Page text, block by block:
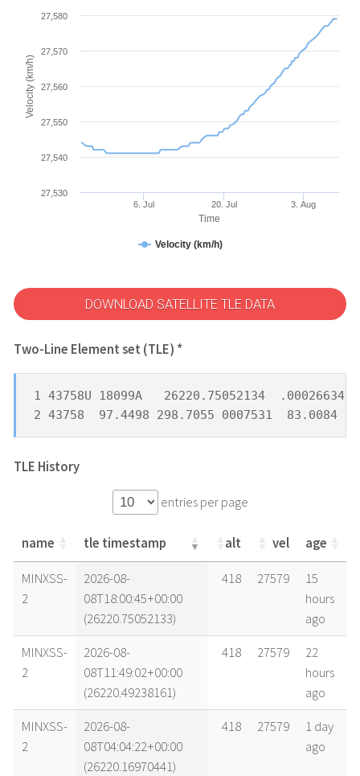
Time
Velocity (km/h)
Velocity (km/h)
6. Jul 20. Jul 3. Aug
27,530
27,540
27,550
27,560
27,570
27,580
DOWNLOAD SATELLITE TLE DATA
Two-Line Element set (TLE) *
1 43758U 18099A   26220.75052134  .00026634
2 43758  97.4498 298.7055 0007531  83.0084
TLE History
entries per page
name tle timestamp alt vel age
name tle timestamp alt vel age
MINXSS-
2
2026-08-
08T18:00:45+00:00
(26220.75052133)
418 27579
15
hours
ago
MINXSS-
2
2026-08-
08T11:49:02+00:00
(26220.49238161)
418 27579
22
hours
ago
MINXSS-
2
2026-08-
08T04:04:22+00:00
(26220.16970441)
418 27579
1 day
ago